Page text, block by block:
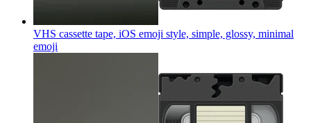
VHS cassette tape, iOS emoji style, simple, glossy, minimal
emoji